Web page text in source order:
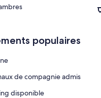
populaires
de compagnie admis
disponible